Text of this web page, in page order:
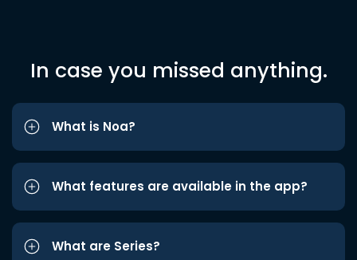
In case you missed anything.
What is Noa?
What features are available in the app?
What are Series?